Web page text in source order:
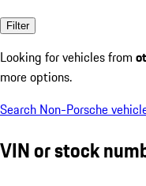
Filter
Looking for vehicles from
more options.
Search Non-Porsche
VIN or stock